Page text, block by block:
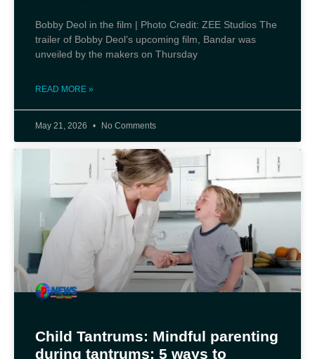
Bobby Deol in the film | Photo Credit: ZEE Studios The
trailer of Bobby Deol’s upcoming film, Bandar was
unveiled by the makers on Thursday
READ MORE »
May 21, 2026 No Comments
Child Tantrums: Mindful parenting
during tantrums: 5 ways to